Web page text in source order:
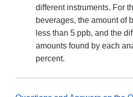
different instruments. For
beverages, the amount of
less than 5 ppb, and the
amounts found by each
percent.